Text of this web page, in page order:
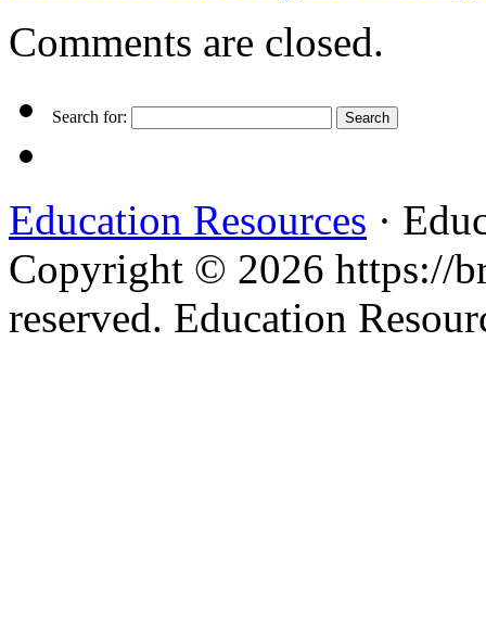
Comments are closed.
Search for:
Education Resources ·
Copyright © 2026 https://
reserved. Education